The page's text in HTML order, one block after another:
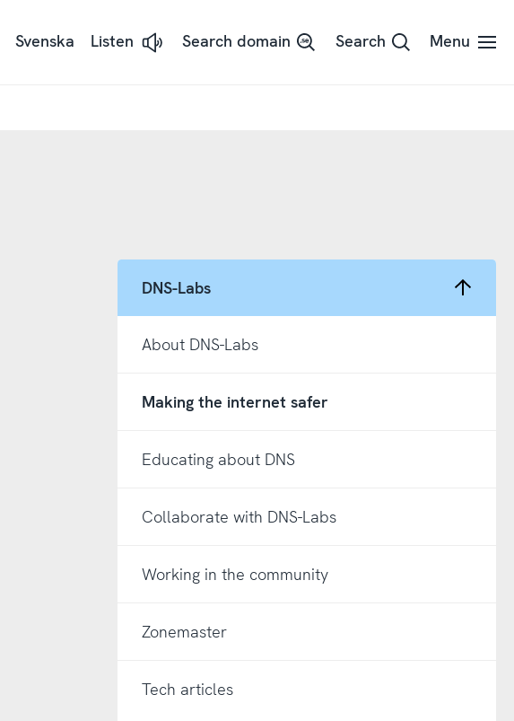
Svenska Listen
Lyssna Search domain Search Menu
DNS-Labs
About DNS-Labs
Making the internet safer
Educating about DNS
Collaborate with DNS-Labs
Working in the community
Zonemaster
Tech articles